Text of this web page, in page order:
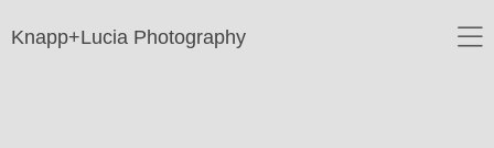
Knapp+Lucia Photography